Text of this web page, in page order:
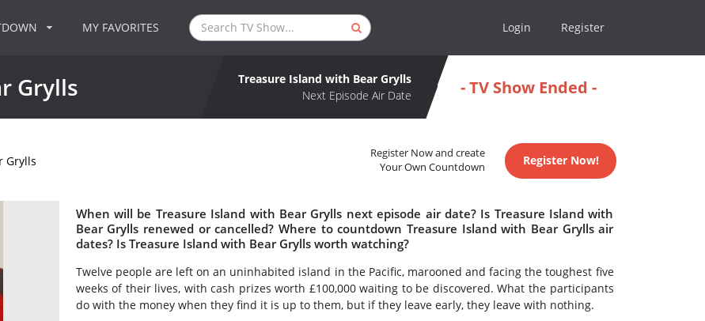
MY FAVORITES Login Register
Grylls
Treasure Island with Bear Grylls
Next Episode Air Date
- TV Show Ended -
Grylls
Register Now and create
Your Own Countdown
Register Now!
When will be Treasure Island with Bear Grylls next episode air date? Is Treasure Island with
Bear Grylls renewed or cancelled? Where to countdown Treasure Island with Bear Grylls air
dates? Is Treasure Island with Bear Grylls worth watching?
Twelve people are left on an uninhabited island in the Pacific, marooned and facing the toughest five
weeks of their lives, with cash prizes worth £100,000 waiting to be discovered. What the participants
do with the money when they find it is up to them, but if they leave early, they leave with nothing.